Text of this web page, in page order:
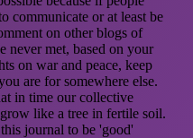
communicate or at least be
on other blogs of
never met, based on your
on war and peace, keep
are for somewhere else.
in time our collective
like a tree in fertile soil.
journal to be 'good'